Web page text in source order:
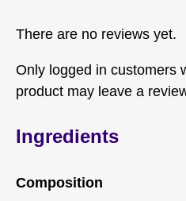
There are no reviews yet.
Only logged in customers
product may leave a
Ingredients
Composition